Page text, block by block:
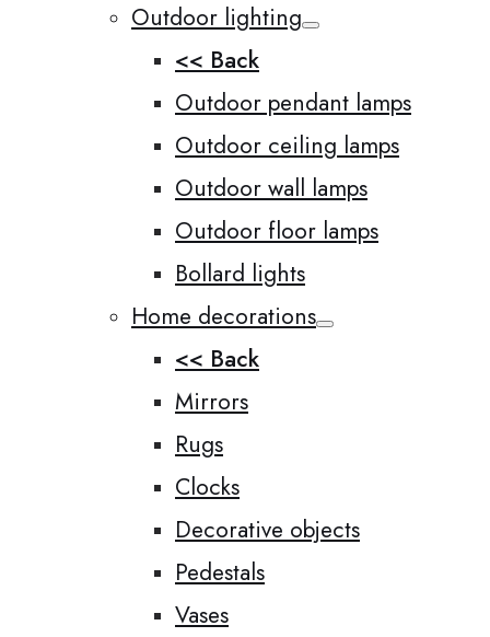
Outdoor lighting
<< Back
Outdoor pendant lamps
Outdoor ceiling lamps
Outdoor wall lamps
Outdoor floor lamps
Bollard lights
Home decorations
<< Back
Mirrors
Rugs
Clocks
Decorative objects
Pedestals
Vases